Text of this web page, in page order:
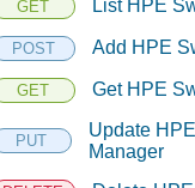
GET List HPE
POST Add HPE
GET Get HPE
PUT
Update
Manager